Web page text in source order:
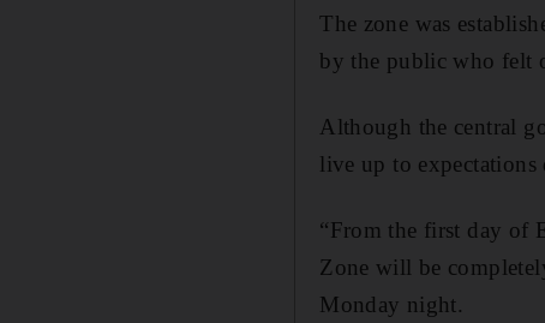
The zone was
by the public who felt
Although the central
live up to expectations
“From the first day of
Zone will be
Monday night.